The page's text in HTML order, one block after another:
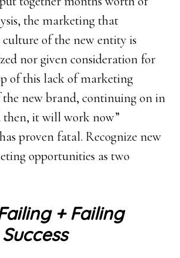
the marketing that
culture of the new entity is
nor given consideration for
of this lack of marketing
new brand, continuing on in
then, it will work now”
proven fatal. Recognize new
opportunities as two
+ Failing